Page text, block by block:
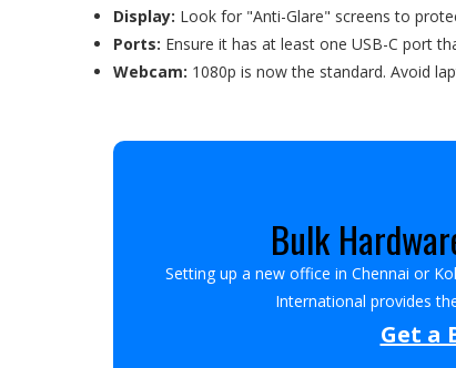
Display: Look for "Anti-Glare" screens to
Ports: Ensure it has at least one USB-C port
Webcam: 1080p is now the standard. Avoid
Bulk
Setting up a new office in Chennai or
International provides
Get a